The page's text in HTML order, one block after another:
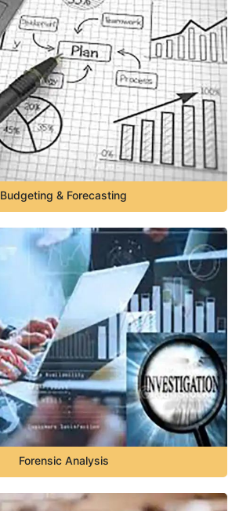
Budgeting & Forecasting
Forensic Analysis